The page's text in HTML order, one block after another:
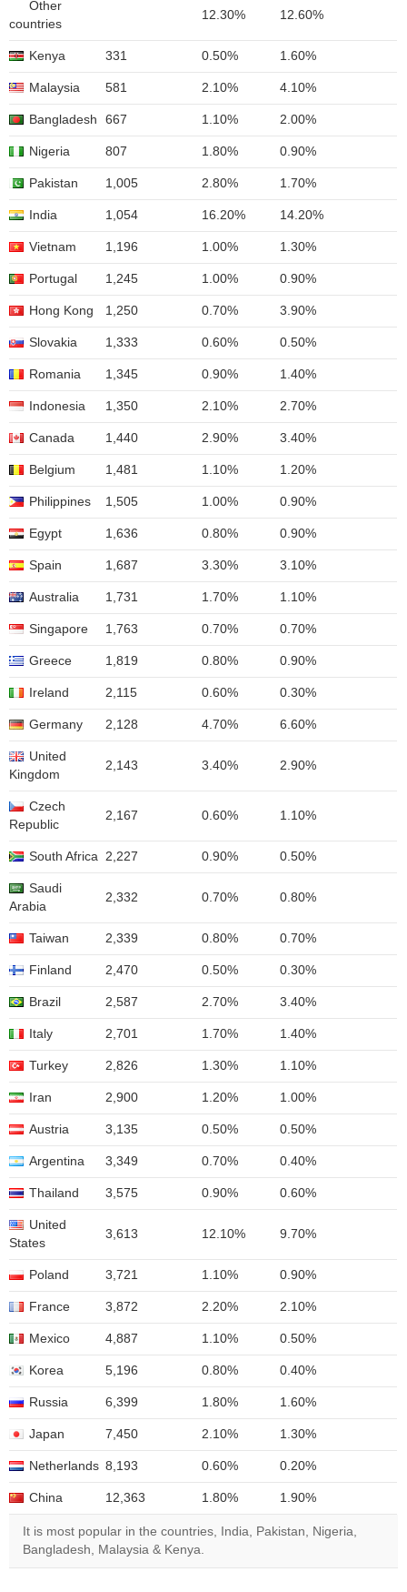
Other
countries
12.30% 12.60%
Kenya 331 0.50% 1.60%
Malaysia 581 2.10% 4.10%
Bangladesh 667 1.10% 2.00%
Nigeria 807 1.80% 0.90%
Pakistan 1,005 2.80% 1.70%
India 1,054 16.20% 14.20%
Vietnam 1,196 1.00% 1.30%
Portugal 1,245 1.00% 0.90%
Hong Kong 1,250 0.70% 3.90%
Slovakia 1,333 0.60% 0.50%
Romania 1,345 0.90% 1.40%
Indonesia 1,350 2.10% 2.70%
Canada 1,440 2.90% 3.40%
Belgium 1,481 1.10% 1.20%
Philippines 1,505 1.00% 0.90%
Egypt 1,636 0.80% 0.90%
Spain 1,687 3.30% 3.10%
Australia 1,731 1.70% 1.10%
Singapore 1,763 0.70% 0.70%
Greece 1,819 0.80% 0.90%
Ireland 2,115 0.60% 0.30%
Germany 2,128 4.70% 6.60%
United
Kingdom
2,143 3.40% 2.90%
Czech
Republic
2,167 0.60% 1.10%
South Africa 2,227 0.90% 0.50%
Saudi
Arabia
2,332 0.70% 0.80%
Taiwan 2,339 0.80% 0.70%
Finland 2,470 0.50% 0.30%
Brazil 2,587 2.70% 3.40%
Italy 2,701 1.70% 1.40%
Turkey 2,826 1.30% 1.10%
Iran 2,900 1.20% 1.00%
Austria 3,135 0.50% 0.50%
Argentina 3,349 0.70% 0.40%
Thailand 3,575 0.90% 0.60%
United
States
3,613 12.10% 9.70%
Poland 3,721 1.10% 0.90%
France 3,872 2.20% 2.10%
Mexico 4,887 1.10% 0.50%
Korea 5,196 0.80% 0.40%
Russia 6,399 1.80% 1.60%
Japan 7,450 2.10% 1.30%
Netherlands 8,193 0.60% 0.20%
China 12,363 1.80% 1.90%
It is most popular in the countries, India, Pakistan, Nigeria,
Bangladesh, Malaysia & Kenya.